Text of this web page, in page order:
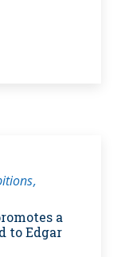
a
to Edgar